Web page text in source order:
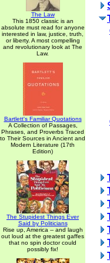
The Law
This 1850 classic is an
absolute must read for anyone
interested in law, justice, truth,
or liberty. A most compelling
and revolutionary look at The
Law.
Bartlett's Familiar Quotations
A Collection of Passages,
Phrases, and Proverbs Traced
to Their Sources in Ancient and
Modern Literature (17th
Edition)
The Stupidest Things Ever
Said by Politicians
Rise up, America -- and laugh
out loud at the greatest gaffes
that no spin doctor could
possibly fix!